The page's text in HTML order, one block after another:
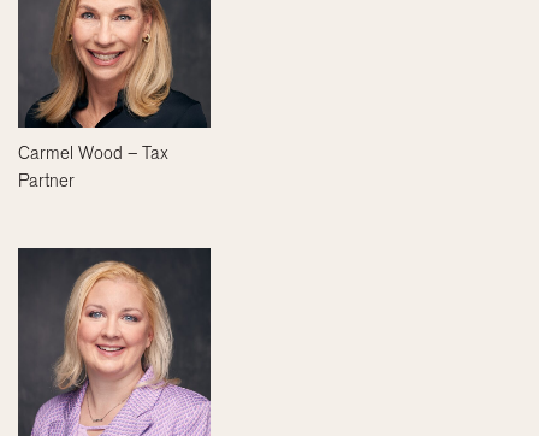
Carmel Wood – Tax
Partner